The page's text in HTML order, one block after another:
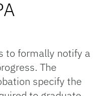
to formally notify a
The
specify the